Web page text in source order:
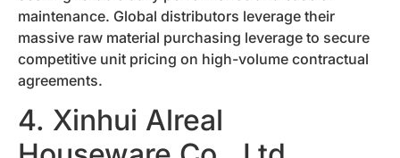
maintenance. Global distributors leverage their
massive raw material purchasing leverage to secure
competitive unit pricing on high-volume contractual
agreements.
4. Xinhui Alreal